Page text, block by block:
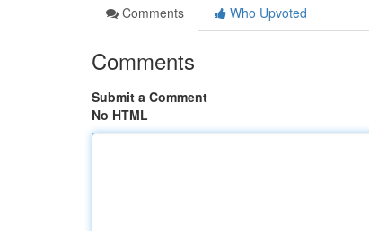
Comments
Who Upvoted
Comments
Submit a Comment
No HTML